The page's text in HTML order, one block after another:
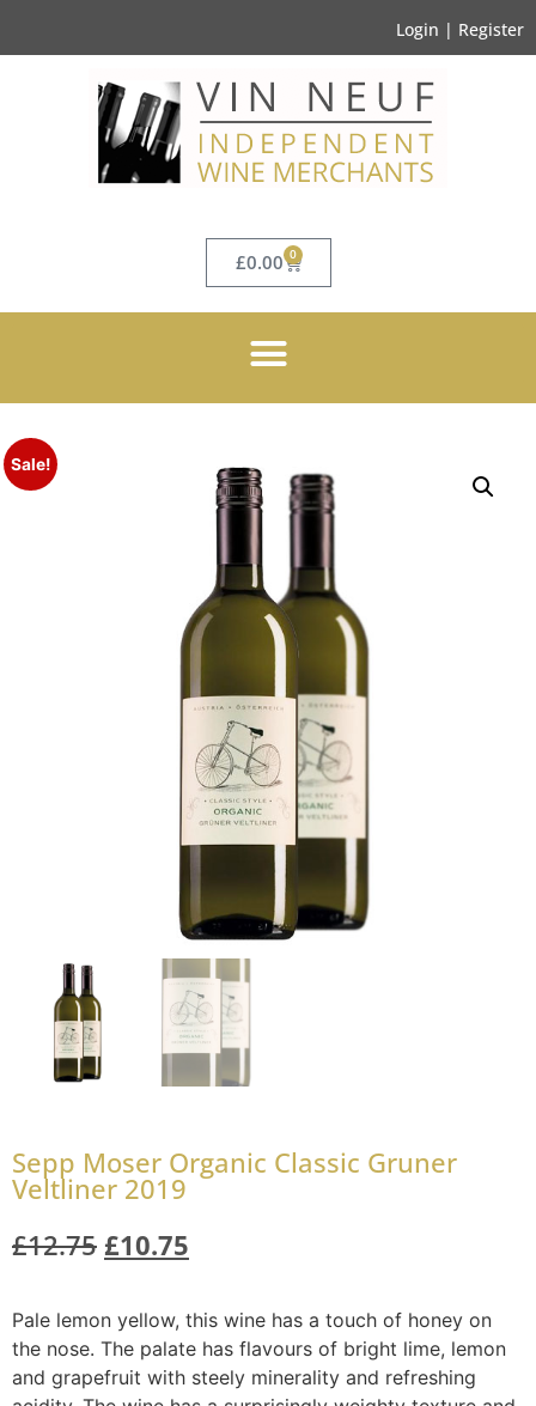
Login | Register
£0.00 0
Sale!
Sepp Moser Organic Classic Gruner
Veltliner 2019
£12.75 £10.75
Pale lemon yellow, this wine has a touch of honey on
the nose. The palate has flavours of bright lime, lemon
and grapefruit with steely minerality and refreshing